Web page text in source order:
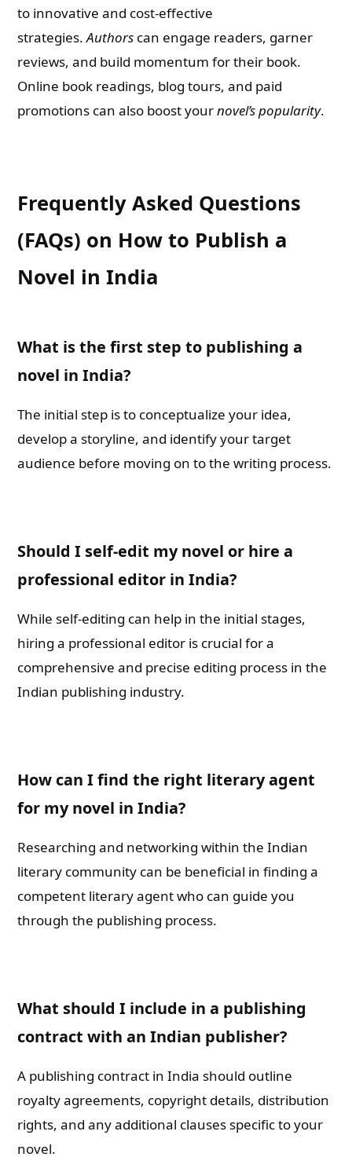
to innovative and cost-effective
strategies.Authors can engage readers, garner
reviews, and build momentum for their book.
Online book readings, blog tours, and paid
promotions can also boost yournovel’s popularity.
Frequently Asked Questions
(FAQs) on How to Publish a
Novel in India
What is the first step to publishing a
novel in India?
The initial step is to conceptualize your idea,
develop a storyline, and identify your target
audience before moving on to the writing process.
Should I self-edit my novel or hire a
professional editor in India?
While self-editing can help in the initial stages,
hiring a professional editor is crucial for a
comprehensive and precise editing process in the
Indian publishing industry.
How can I find the right literary agent
for my novel in India?
Researching and networking within the Indian
literary community can be beneficial in finding a
competent literary agent who can guide you
through the publishing process.
What should I include in a publishing
contract with an Indian publisher?
A publishing contract in India should outline
royalty agreements, copyright details, distribution
rights, and any additional clauses specific to your
novel.